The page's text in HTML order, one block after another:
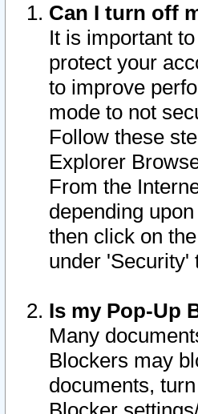
Can I turn off
It is important
protect your
to improve
mode to not
Follow these
Explorer
From the
depending
then click on
under 'Security'
Is my Pop-Up
Many
Blockers may
documents,